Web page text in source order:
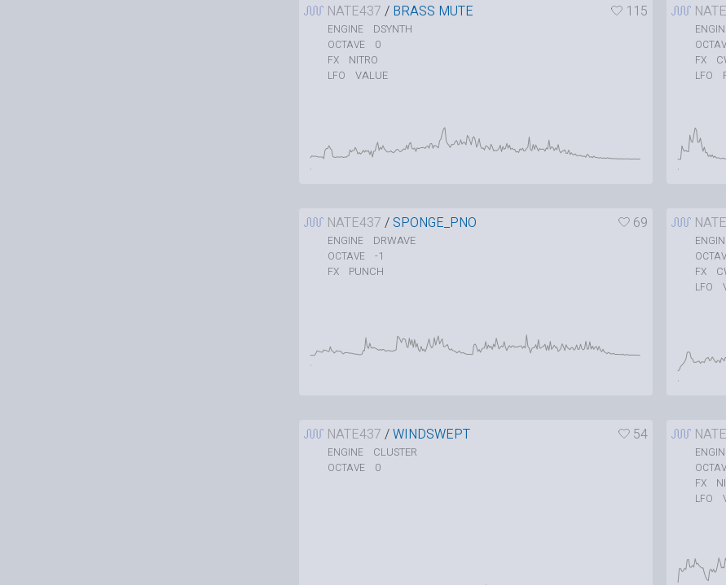
NATE437 / BRASS MUTE 115
ENGINE DSYNTH
OCTAVE 0
FX NITRO
LFO VALUE
FX
LFO
NATE437 / SPONGE_PNO 69
ENGINE DRWAVE
OCTAVE -1
FX PUNCH FX
LFO
NATE437 /WINDSWEPT 54
ENGINE CLUSTER
OCTAVE 0
FX
LFO